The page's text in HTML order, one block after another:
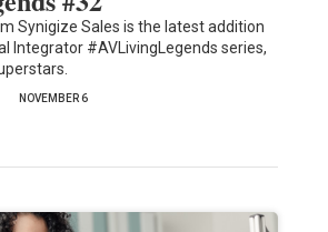
Synigize Sales is the latest addition
Integrator #AVLivingLegends series,
NOVEMBER 6